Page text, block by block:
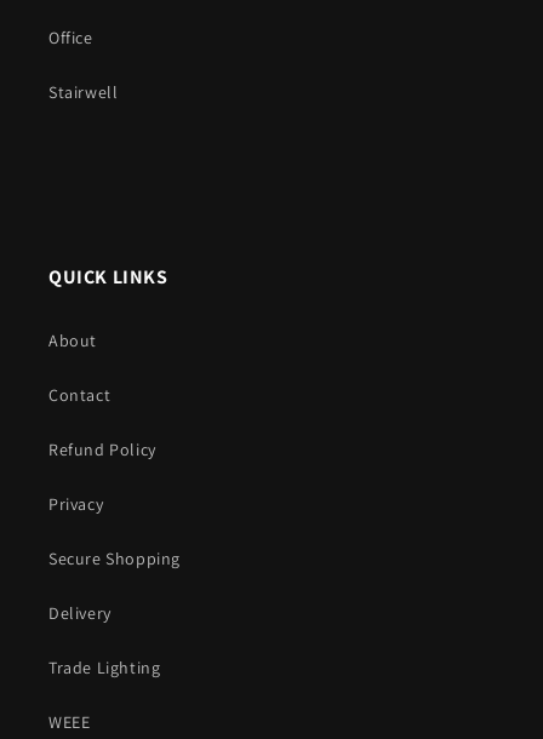
Office
Stairwell
QUICK LINKS
About
Contact
Refund Policy
Privacy
Secure Shopping
Delivery
Trade Lighting
WEEE